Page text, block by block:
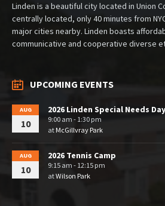
Linden is a beautiful city located in Union
centrally located, only 40 minutes from
major cities nearby. Linden boasts
communicative and cooperative diverse
UPCOMING EVENTS
AUG
10
2026 Linden Special Needs
9:00 am - 1:30 pm
at McGillvray Park
AUG
10
2026 Tennis Camp
9:15 am - 12:15 pm
atWilson Park